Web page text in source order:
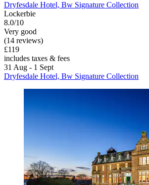
Dryfesdale Hotel, Bw Signature Collection
Lockerbie
8.0/10
Very good
(14 reviews)
£119
includes taxes & fees
31 Aug - 1 Sept
Dryfesdale Hotel, Bw Signature Collection